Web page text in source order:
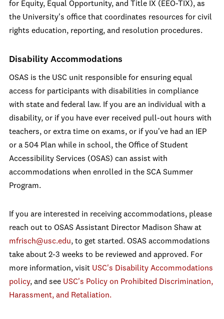
for Equity, Equal Opportunity, and Title IX (EEO-TIX), as
the University's office that coordinates resources for civil
rights education, reporting, and resolution procedures.
Disability Accommodations
OSAS is the USC unit responsible for ensuring equal
access for participants with disabilities in compliance
with state and federal law. If you are an individual with a
disability, or if you have ever received pull-out hours with
teachers, or extra time on exams, or if you've had an IEP
or a 504 Plan while in school, the Office of Student
Accessibility Services (OSAS) can assist with
accommodations when enrolled in the SCA Summer
Program.
If you are interested in receiving accommodations, please
reach out to OSAS Assistant Director Madison Shaw at
mfrisch@usc.edu, to get started. OSAS accommodations
take about 2-3 weeks to be reviewed and approved. For
more information, visit USC's Disability Accommodations
policy, and see USC's Policy on Prohibited Discrimination,
Harassment, and Retaliation.